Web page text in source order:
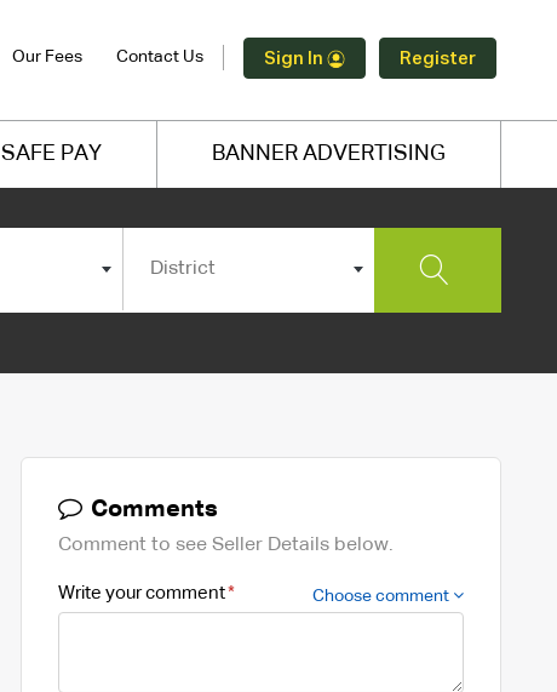
Our Fees Contact Us Sign In Register
SAFE PAY BANNER ADVERTISING
District
Comments
Comment to see Seller Details below.
Write your comment Choose comment